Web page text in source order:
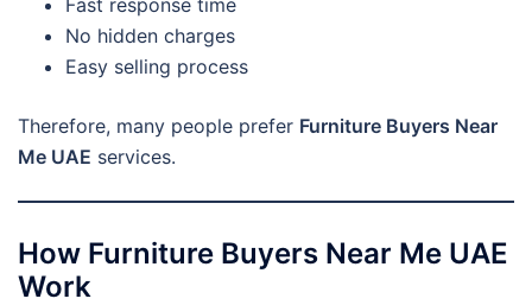
No hidden charges
Easy selling process
Therefore, many people prefer Furniture Buyers Near
Me UAE services.
How Furniture Buyers Near Me UAE
Work